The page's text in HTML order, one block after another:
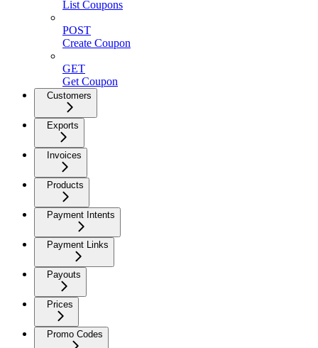
List Coupons
POST
Create Coupon
GET
Get Coupon
Customers
Exports
Invoices
Products
Payment Intents
Payment Links
Payouts
Prices
Promo Codes